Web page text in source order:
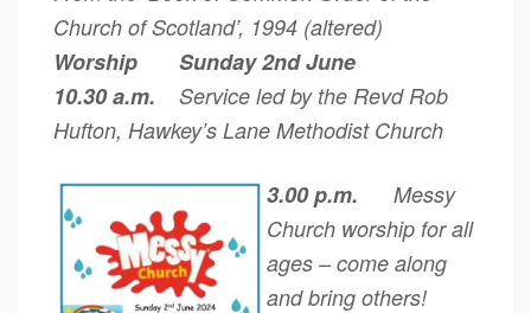
Church of Scotland’, 1994 (altered)
Worship Sunday 2nd June
10.30 a.m. Service led by the Revd Rob
Hufton, Hawkey’s Lane Methodist Church
3.00 p.m. Messy
Church worship for all
ages – come along
and bring others!